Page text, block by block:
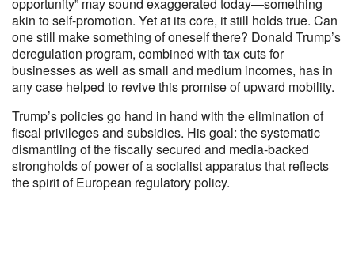
akin to self-promotion. Yet at its core, it still holds true. Can
one still make something of oneself there? Donald Trump’s
deregulation program, combined with tax cuts for
businesses as well as small and medium incomes, has in
any case helped to revive this promise of upward mobility.
Trump’s policies go hand in hand with the elimination of
fiscal privileges and subsidies. His goal: the systematic
dismantling of the fiscally secured and media-backed
strongholds of power of a socialist apparatus that reflects
the spirit of European regulatory policy.